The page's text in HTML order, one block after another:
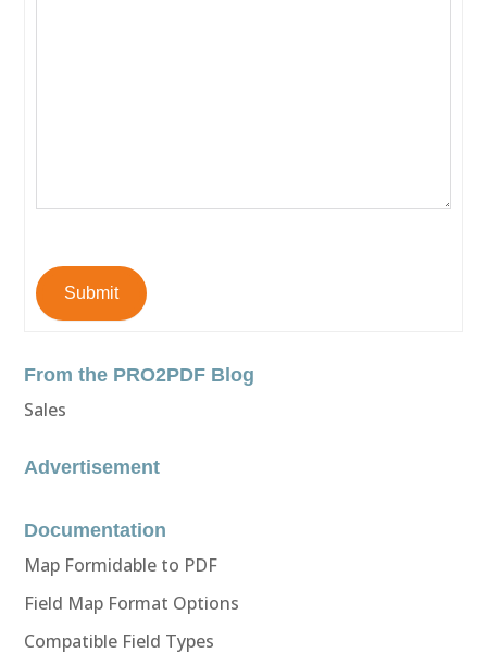
Submit
From the PRO2PDF Blog
Sales
Advertisement
Documentation
Map Formidable to PDF
Field Map Format Options
Compatible Field Types